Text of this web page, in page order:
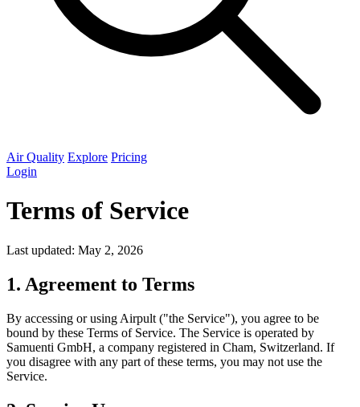
Air Quality Explore Pricing
Login
Terms of Service
Last updated: May 2, 2026
1. Agreement to Terms
By accessing or using Airpult ("the Service"), you agree to be
bound by these Terms of Service. The Service is operated by
Samuenti GmbH, a company registered in Cham, Switzerland. If
you disagree with any part of these terms, you may not use the
Service.